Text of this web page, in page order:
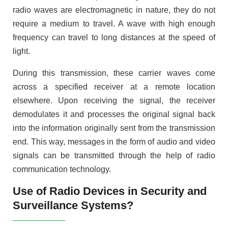
radio waves are electromagnetic in nature, they do not
require a medium to travel. A wave with high enough
frequency can travel to long distances at the speed of
light.
During this transmission, these carrier waves come
across a specified receiver at a remote location
elsewhere. Upon receiving the signal, the receiver
demodulates it and processes the original signal back
into the information originally sent from the transmission
end. This way, messages in the form of audio and video
signals can be transmitted through the help of radio
communication technology.
Use of Radio Devices in Security and
Surveillance Systems?